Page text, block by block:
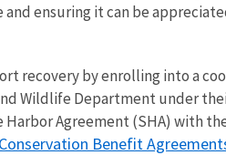
and ensuring it can be
recovery by enrolling into a
Wildlife Department under
Agreement (SHA) with
Conservation Benefit